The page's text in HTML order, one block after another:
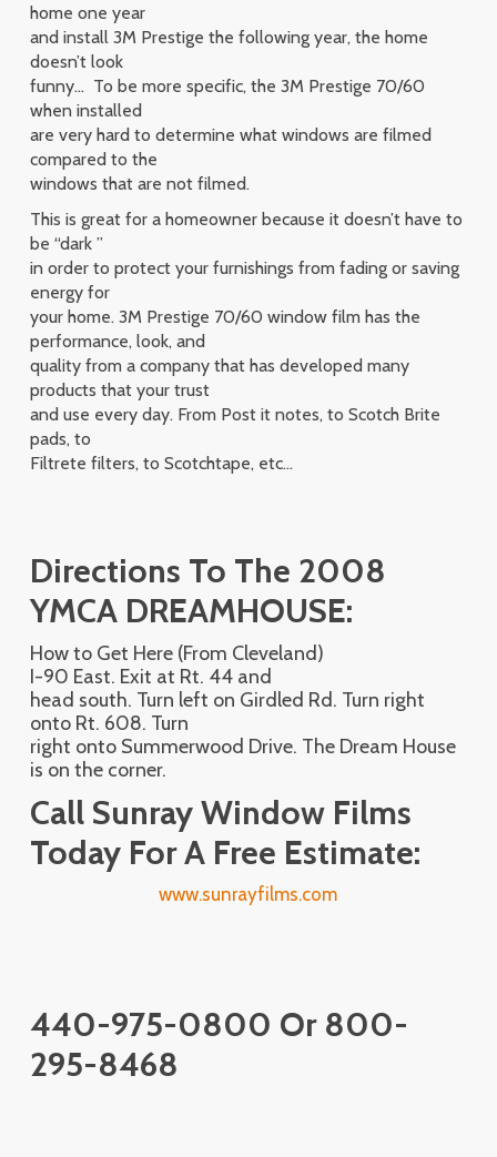
home one year
and install 3M Prestige the following year, the home
doesn’t look
funny… To be more specific, the 3M Prestige 70/60
when installed
are very hard to determine what windows are filmed
compared to the
windows that are not filmed.
This is great for a homeowner because it doesn’t have to
be “dark ”
in order to protect your furnishings from fading or saving
energy for
your home. 3M Prestige 70/60 window film has the
performance, look, and
quality from a company that has developed many
products that your trust
and use every day. From Post it notes, to Scotch Brite
pads, to
Filtrete filters, to Scotchtape, etc…
Directions To The 2008
YMCA DREAMHOUSE:
How to Get Here (From Cleveland)
I-90 East. Exit at Rt. 44 and
head south. Turn left on Girdled Rd. Turn right
onto Rt. 608. Turn
right onto Summerwood Drive. The Dream House
is on the corner.
Call Sunray Window Films
Today For A Free Estimate:
www.sunrayfilms.com
440-975-0800 Or 800-
295-8468